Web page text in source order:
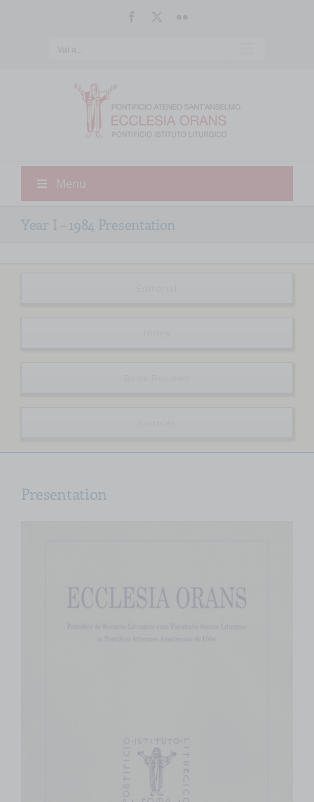
Menu
Year I – 1984 Presentation
Presentation